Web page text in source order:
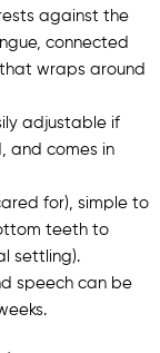
against the
connected
wraps around
adjustable if
and comes in
for), simple to
teeth to
settling).
speech can be